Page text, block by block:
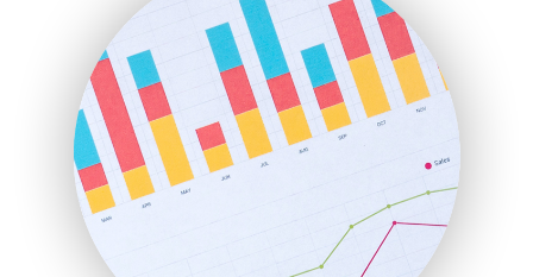
HRProNews
InsideOffice
LocalSearchPro
PayrollPro
ProjectManagerNews
RemoteWorkingTrends
SaaSPro
SalesEnablementTrends
SalesTechPro